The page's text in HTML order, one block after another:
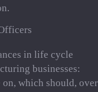
in life cycle
businesses:
which should, over